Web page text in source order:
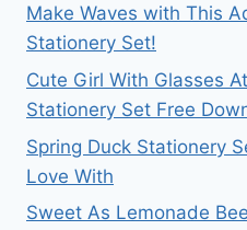
Make Waves with This
Stationery Set!
Cute Girl With Glasses
Stationery Set Free
Spring Duck Stationery
Love With
Sweet As Lemonade